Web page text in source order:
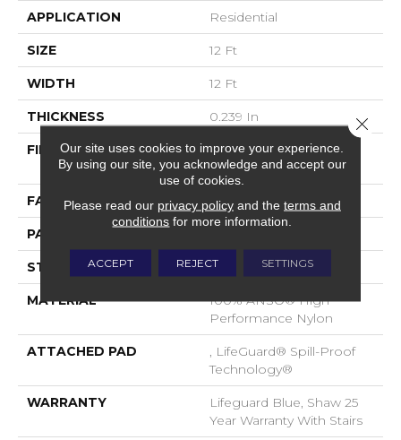
APPLICATION Residential
SIZE 12 Ft
WIDTH 12 Ft
THICKNESS 0.239 In
FIBER
100% ANSO® High
Performance Nylon
FACE WEIGHT 40 Oz/yd²
PATTERN REPEAT
STYLE Pattern Loop
MATERIAL
100% ANSO® High
Performance Nylon
ATTACHED PAD
, LifeGuard® Spill-Proof
Technology®
WARRANTY
Lifeguard Blue, Shaw 25
Year Warranty With Stairs
Our site uses cookies to improve your experience.
By using our site, you acknowledge and accept our
use of cookies.
Please read our privacy policyand the terms and
conditions for more information.
ACCEPT REJECT SETTINGS
Close